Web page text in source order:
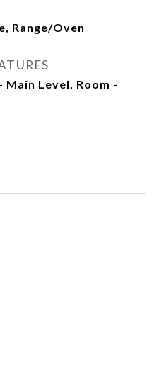
Range/Oven
Level, Room -